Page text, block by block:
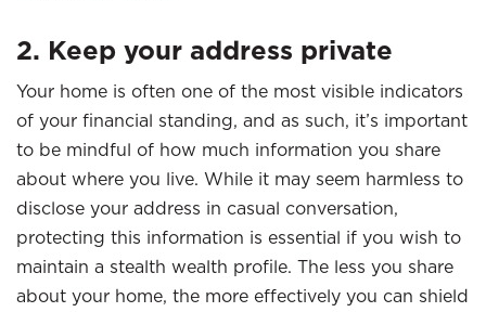
2. Keep your address private
Your home is often one of the most visible indicators
of your financial standing, and as such, it’s important
to be mindful of how much information you share
about where you live. While it may seem harmless to
disclose your address in casual conversation,
protecting this information is essential if you wish to
maintain a stealth wealth profile. The less you share
about your home, the more effectively you can shield